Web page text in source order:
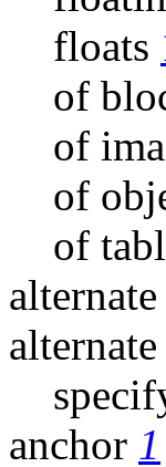
floats
of
of
of
of
anchor 1